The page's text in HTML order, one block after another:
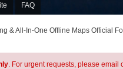
FAQ
& All-In-One Offline Maps Official
. For urgent requests, please email